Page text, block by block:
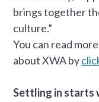
brings together
culture.”
You can read
about XWA by
Settling in starts